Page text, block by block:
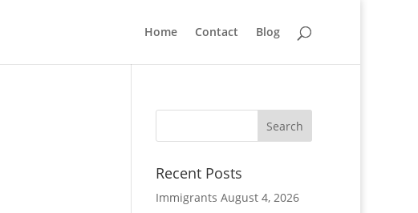
Home Contact Blog
Recent Posts
Immigrants August 4, 2026